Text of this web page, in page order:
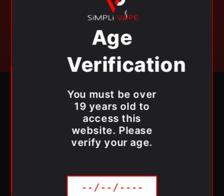
exclusive offers & get 10% OFF your first order.
RICHMOND HILL
13390 YONGE ST, RICHMOND HILL, ON L4E 2P6
MONDAY - SUNDAY 11AM - 8PM
SIMPLIVAPE@GMAIL.COM
Age
Verification
You must be over
19 years old to
access this
website. Please
verify your age.